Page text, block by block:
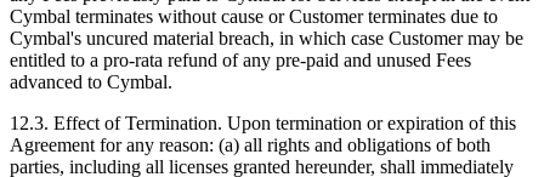
Cymbal terminates without cause or Customer terminates due to
Cymbal's uncured material breach, in which case Customer may be
entitled to a pro-rata refund of any pre-paid and unused Fees
advanced to Cymbal.
12.3. Effect of Termination. Upon termination or expiration of this
Agreement for any reason: (a) all rights and obligations of both
parties, including all licenses granted hereunder, shall immediately